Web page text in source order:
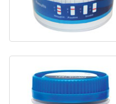
T-Cup Drug Test Cup